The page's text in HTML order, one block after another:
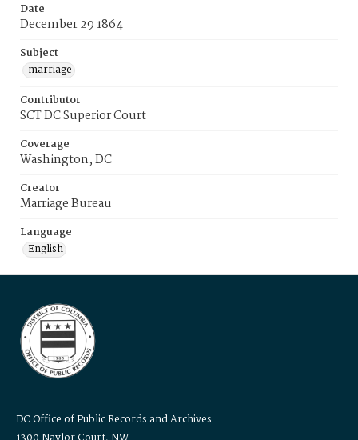
Date
December 29 1864
Subject
marriage
Contributor
SCT DC Superior Court
Coverage
Washington, DC
Creator
Marriage Bureau
Language
English
DC Office of Public Records and Archives